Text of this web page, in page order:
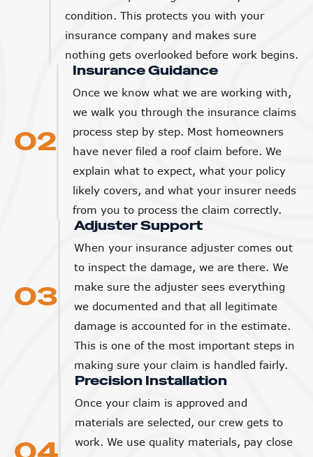
condition. This protects you with your
insurance company and makes sure
nothing gets overlooked before work begins.
02
Insurance Guidance
Once we know what we are working with,
we walk you through the insurance claims
process step by step. Most homeowners
have never filed a roof claim before. We
explain what to expect, what your policy
likely covers, and what your insurer needs
from you to process the claim correctly.
03
Adjuster Support
When your insurance adjuster comes out
to inspect the damage, we are there. We
make sure the adjuster sees everything
we documented and that all legitimate
damage is accounted for in the estimate.
This is one of the most important steps in
making sure your claim is handled fairly.
Precision Installation
Once your claim is approved and
materials are selected, our crew gets to
work. We use quality materials, pay close